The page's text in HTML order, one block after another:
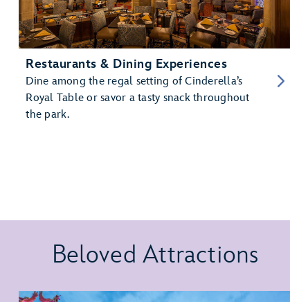
Restaurants & Dining Experiences
Dine among the regal setting of Cinderella’s
Royal Table or savor a tasty snack throughout
the park.
Beloved Attractions